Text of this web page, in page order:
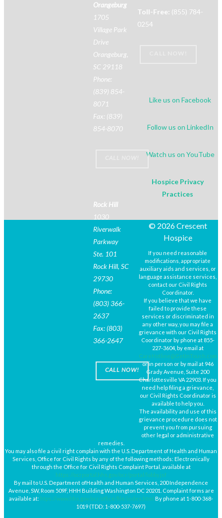
Orangeburg
1705
Village Park
Drive
Orangeburg,
SC 29118
Phone:
(839) 854-
8071
Fax: (839)
854-8070
Rock Hill
1030
Riverwalk
Parkway
Ste. 101
Rock Hill, SC
29730
Phone:
(803) 366-
2637
Fax: (803)
366-2647
CALL NOW!
Toll-Free: (855) 784-
0254
Like us on Facebook
Follow us on LinkedIn
Watch us on YouTube
Hospice Privacy
Practices
© 2026 Crescent
Hospice
If you need reasonable
modifications, appropriate
auxiliary aids and services, or
language assistance services,
contact our Civil Rights
Coordinator.
If you believe that we have
failed to provide these
services or discriminated in
any other way, you may file a
grievance with our Civil Rights
Coordinator by phone at 855-
227-3604, by email at
CareHotline@GetInTouch.com
or in person or by mail at 946
Grady Avenue, Suite 200
Charlottesville VA 22903. If you
need help filing a grievance,
our Civil Rights Coordinator is
available to help you.
The availability and use of this
grievance procedure does not
prevent you from pursuing
other legal or administrative
remedies.
You may also file a civil right complain with the U.S. Department of Health and Human
Services, Office for Civil Rights by any of the following methods: Electronically
through the Office for Civil Rights Complaint Portal, available at
https://ocrportal.hhs.gov/ocr/portal/lobby.jsf
By mail to U.S. Department ofHealth and Human Services, 200 Independence
Avenue, SW, Room 509F, HHH Building Washington DC 20201. Complaint forms are
available at: htps://www.hhs.gov/ocr/office/file/index.html By phone at 1-800-368-
1019 (TDD: 1-800-537-7697)